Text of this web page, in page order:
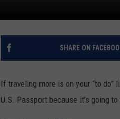
SHARE ON
If traveling more is on your “to
U.S. Passport because it’s going